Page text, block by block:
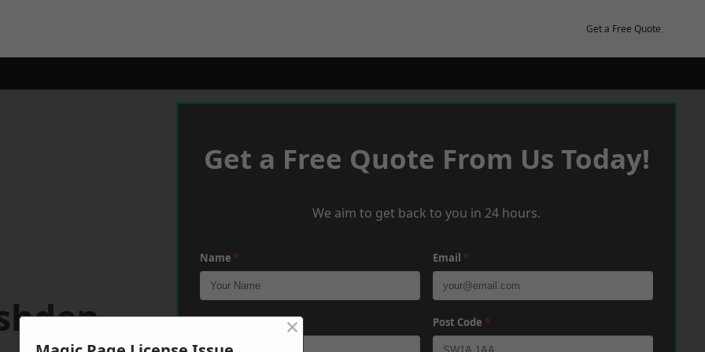
Get a Free Quote
Get a Free Quote From Us Today!
We aim to get back to you in 24 hours.
Name * Email *
Post Code *
×